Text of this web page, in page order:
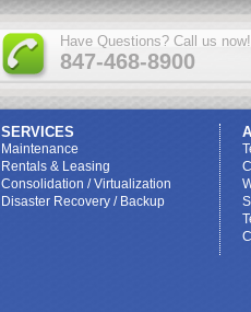
Have Questions? Call us now!
847-468-8900
SERVICES
Maintenance
Rentals & Leasing
Consolidation / Virtualization
Disaster Recovery / Backup